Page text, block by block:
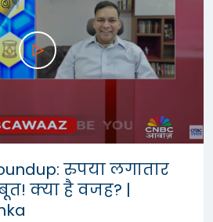
रुपया लगातार
क्या है वजह? |